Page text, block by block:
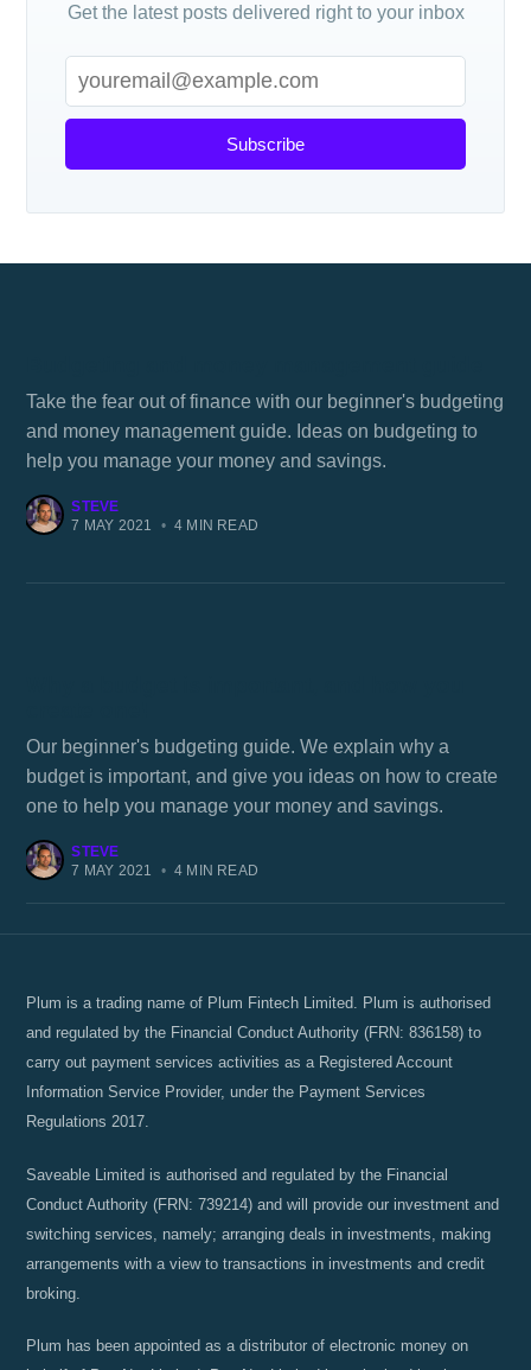
Get the latest posts delivered right to your inbox
Subscribe
Take the fear out of finance with our beginner's budgeting
and money management guide. Ideas on budgeting to
help you manage your money and savings.
STEVE
7 MAY 2021
• 4 MIN READ
Our beginner's budgeting guide. We explain why a
budget is important, and give you ideas on how to create
one to help you manage your money and savings.
STEVE
7 MAY 2021
• 4 MIN READ
Plum is a trading name of Plum Fintech Limited. Plum is authorised
and regulated by the Financial Conduct Authority (FRN: 836158) to
carry out payment services activities as a Registered Account
Information Service Provider, under the Payment Services
Regulations 2017.
Saveable Limited is authorised and regulated by the Financial
Conduct Authority (FRN: 739214) and will provide our investment and
switching services, namely; arranging deals in investments, making
arrangements with a view to transactions in investments and credit
broking.
Plum has been appointed as a distributor of electronic money on